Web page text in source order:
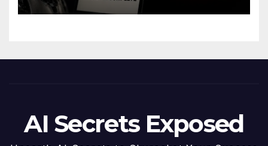
AI Secrets Exposed